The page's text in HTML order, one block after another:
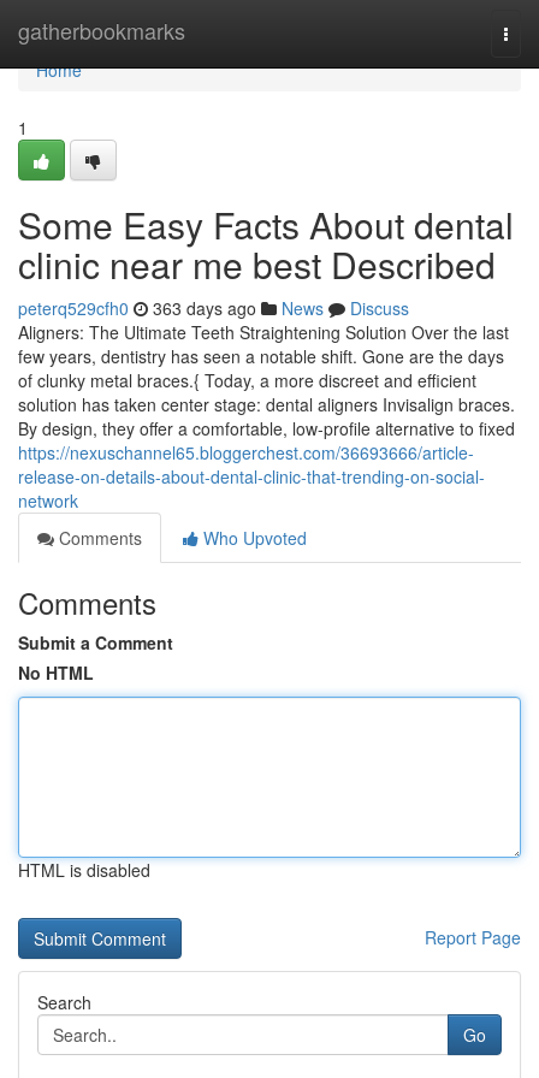
gatherbookmarks
Home
Home
1
Some Easy Facts About dental
clinic near me best Described
peterq529cfh0 363 days ago News
Discuss
Aligners: The Ultimate Teeth Straightening Solution Over the last
few years, dentistry has seen a notable shift. Gone are the days
of clunky metal braces.{ Today, a more discreet and efficient
solution has taken center stage: dental aligners Invisalign braces.
By design, they offer a comfortable, low-profile alternative to fixed
https://nexuschannel65.bloggerchest.com/36693666/article-
release-on-details-about-dental-clinic-that-trending-on-social-
network
Comments
Who Upvoted
Comments
Submit a Comment
No HTML
HTML is disabled
Report Page
Search
Go